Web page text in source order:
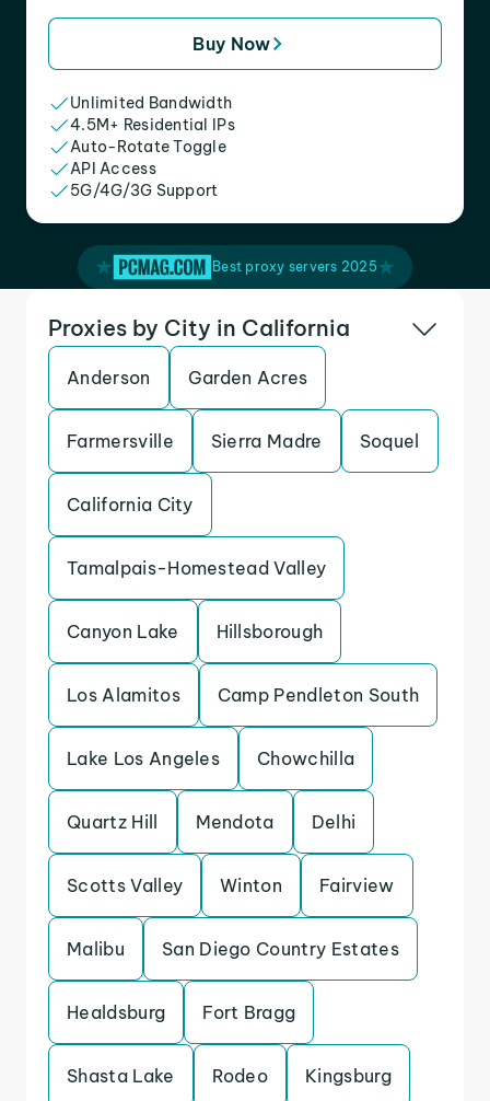
Buy Now
Unlimited Bandwidth
4.5M+ Residential IPs
Auto-Rotate Toggle
API Access
5G/4G/3G Support
Best proxy servers 2025
Proxies by City in California
Anderson Garden Acres
Farmersville Sierra Madre Soquel
California City
Tamalpais-Homestead Valley
Canyon Lake Hillsborough
Los Alamitos Camp Pendleton South
Lake Los Angeles Chowchilla
Quartz Hill Mendota Delhi
Scotts Valley Winton Fairview
Malibu San Diego Country Estates
Healdsburg Fort Bragg
Shasta Lake Rodeo Kingsburg